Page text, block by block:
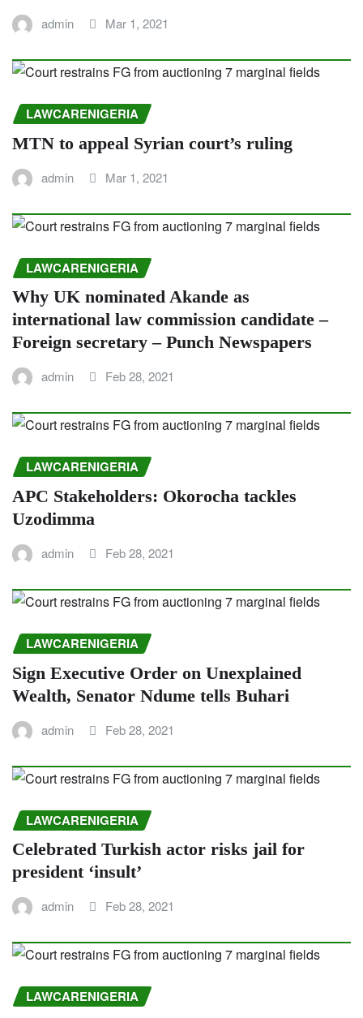
admin Mar 1, 2021
LAWCARENIGERIA
MTN to appeal Syrian court’s ruling
admin Mar 1, 2021
LAWCARENIGERIA
Why UK nominated Akande as
international law commission candidate –
Foreign secretary – Punch Newspapers
admin Feb 28, 2021
LAWCARENIGERIA
APC Stakeholders: Okorocha tackles
Uzodimma
admin Feb 28, 2021
LAWCARENIGERIA
Sign Executive Order on Unexplained
Wealth, Senator Ndume tells Buhari
admin Feb 28, 2021
LAWCARENIGERIA
Celebrated Turkish actor risks jail for
president ‘insult’
admin Feb 28, 2021
LAWCARENIGERIA